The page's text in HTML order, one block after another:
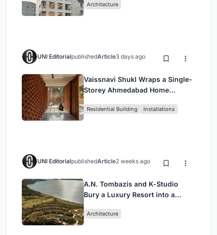
Commerce and High-Rise
Architecture
UNI EditorialpublishedArticle3 days ago
Vaissnavi Shukl Wraps a Single-
Storey Ahmedabad Home
Breathes
Residential Building Installations
UNI EditorialpublishedArticle2 weeks ago
A.N. Tombazis and K-Studio
Bury a Luxury Resort into a
Architecture